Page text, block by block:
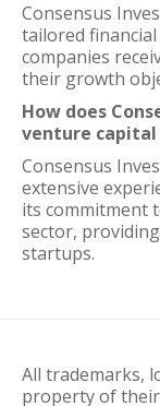
Consensus
tailored
companies
their growth
How does
venture capital
Consensus
extensive
its commitment
sector,
startups.
All trademarks,
property of their